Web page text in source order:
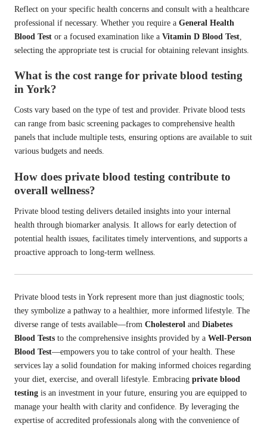
Reflect on your specific health concerns and consult with a healthcare
professional if necessary. Whether you require a General Health
Blood Test or a focused examination like a Vitamin D Blood Test,
selecting the appropriate test is crucial for obtaining relevant insights.
What is the cost range for private blood testing
in York?
Costs vary based on the type of test and provider. Private blood tests
can range from basic screening packages to comprehensive health
panels that include multiple tests, ensuring options are available to suit
various budgets and needs.
How does private blood testing contribute to
overall wellness?
Private blood testing delivers detailed insights into your internal
health through biomarker analysis. It allows for early detection of
potential health issues, facilitates timely interventions, and supports a
proactive approach to long-term wellness.
Private blood tests in York represent more than just diagnostic tools;
they symbolize a pathway to a healthier, more informed lifestyle. The
diverse range of tests available—from Cholesterol and Diabetes
Blood Tests to the comprehensive insights provided by a Well-Person
Blood Test—empowers you to take control of your health. These
services lay a solid foundation for making informed choices regarding
your diet, exercise, and overall lifestyle. Embracing private blood
testing is an investment in your future, ensuring you are equipped to
manage your health with clarity and confidence. By leveraging the
expertise of accredited professionals along with the convenience of